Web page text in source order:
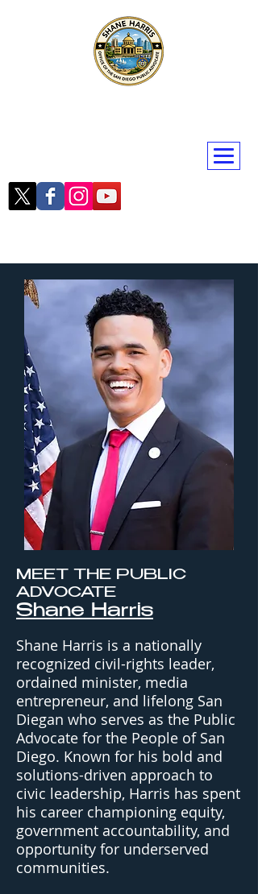
MEET THE PUBLIC
ADVOCATE
Shane Harris
Shane Harris is a nationally
recognized civil-rights leader,
ordained minister, media
entrepreneur, and lifelong San
Diegan who serves as the Public
Advocate for the People of San
Diego. Known for his bold and
solutions-driven approach to
civic leadership, Harris has spent
his career championing equity,
government accountability, and
opportunity for underserved
communities.